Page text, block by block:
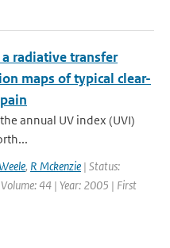
radiative transfer
maps of typical clear-
annual UV index (UVI)
, R Mckenzie | Status:
44 | Year: 2005 | First